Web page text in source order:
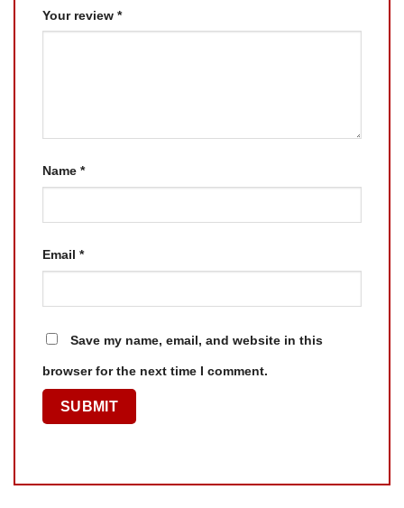
Your review *
Name *
Email *
Save my name, email, and website in this
browser for the next time I comment.